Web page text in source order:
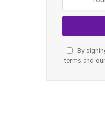
By
terms and our